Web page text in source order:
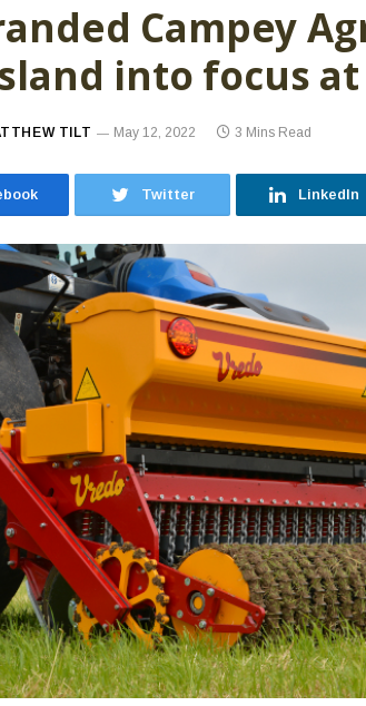
Campey
into focus at
TILT May 12, 2022 3 Mins Read
Twitter LinkedIn